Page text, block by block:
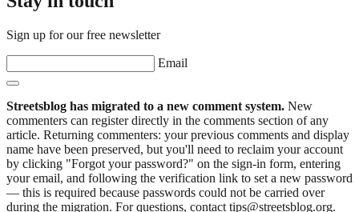
Sign up for our free newsletter
Email
Streetsblog has migrated to a new comment system. New
commenters can register directly in the comments section of any
article. Returning commenters: your previous comments and display
name have been preserved, but you'll need to reclaim your account
by clicking "Forgot your password?" on the sign-in form, entering
your email, and following the verification link to set a new password
— this is required because passwords could not be carried over
during the migration. For questions, contact tips@streetsblog.org.